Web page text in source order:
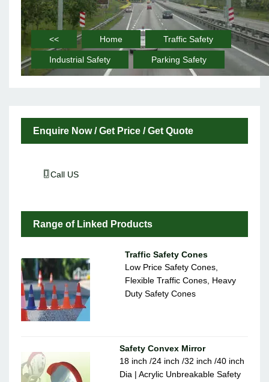
<< Home Traffic Safety
Industrial Safety Parking Safety
Enquire Now / Get Price / Get Quote
Call US
Range of Linked Products
Traffic Safety Cones
Low Price Safety Cones,
Flexible Traffic Cones, Heavy
Duty Safety Cones
Safety Convex Mirror
18 inch /24 inch /32 inch /40 inch
Dia | Acrylic Unbreakable Safety